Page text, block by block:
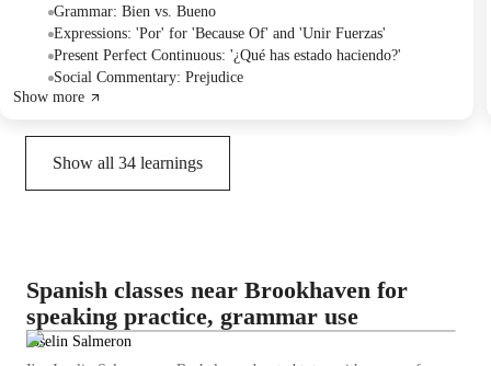
Grammar: Bien vs. Bueno
Expressions: 'Por' for 'Because Of' and 'Unir Fuerzas'
Present Perfect Continuous: '¿Qué has estado haciendo?'
Social Commentary: Prejudice
Show more
Show all 34 learnings
Spanish classes near Brookhaven for
speaking practice, grammar use
Joselin Salmeron